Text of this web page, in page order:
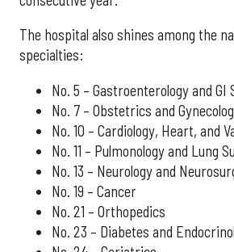
The hospital also shines among the
specialties:
No. 5 – Gastroenterology and GI
No. 7 – Obstetrics and
No. 10 – Cardiology, Heart, and
No. 11 – Pulmonology and Lung
No. 13 – Neurology and
No. 19 – Cancer
No. 21 – Orthopedics
No. 23 – Diabetes and